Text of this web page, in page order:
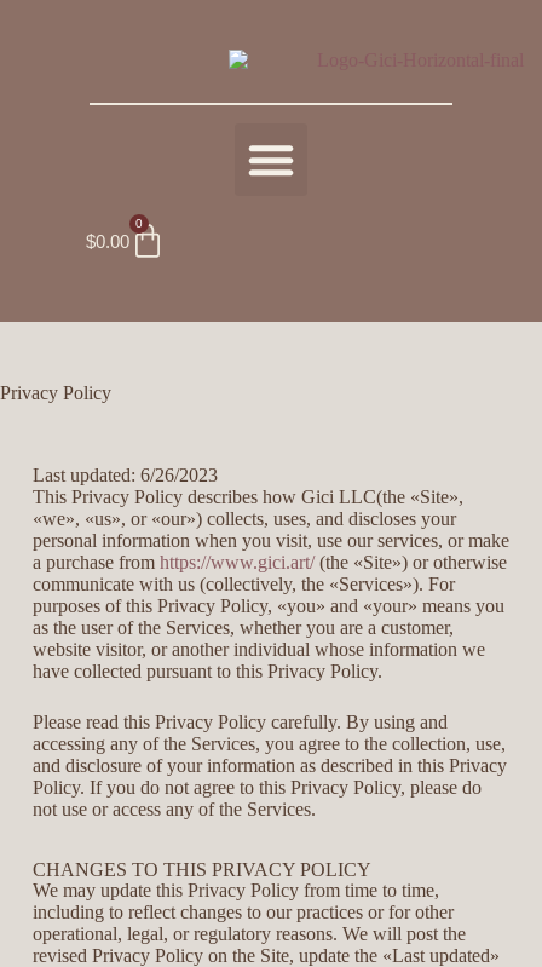
$0.00
0
Privacy Policy
Last updated: 6/26/2023
This Privacy Policy describes how Gici LLC(the «Site»,
«we», «us», or «our») collects, uses, and discloses your
personal information when you visit, use our services, or make
a purchase from https://www.gici.art/(the «Site») or otherwise
communicate with us (collectively, the «Services»). For
purposes of this Privacy Policy, «you» and «your» means you
as the user of the Services, whether you are a customer,
website visitor, or another individual whose information we
have collected pursuant to this Privacy Policy.
Please read this Privacy Policy carefully. By using and
accessing any of the Services, you agree to the collection, use,
and disclosure of your information as described in this Privacy
Policy. If you do not agree to this Privacy Policy, please do
not use or access any of the Services.
CHANGES TO THIS PRIVACY POLICY
We may update this Privacy Policy from time to time,
including to reflect changes to our practices or for other
operational, legal, or regulatory reasons. We will post the
revised Privacy Policy on the Site, update the «Last updated»